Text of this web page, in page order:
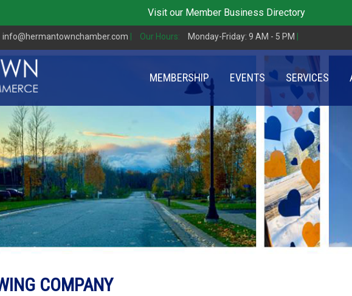
Visit our Member Business Directory
info@hermantownchamber.com Our Hours: Monday-Friday: 9 AM - 5 PM
MEMBERSHIP EVENTS SERVICES
COMPANY